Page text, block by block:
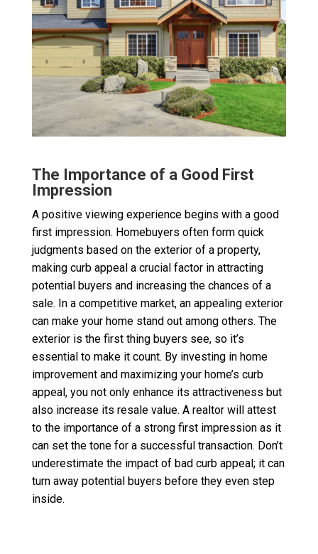
The Importance of a Good First
Impression
A positive viewing experience begins with a good
first impression. Homebuyers often form quick
judgments based on the exterior of a property,
making curb appeal a crucial factor in attracting
potential buyers and increasing the chances of a
sale. In a competitive market, an appealing exterior
can make your home stand out among others. The
exterior is the first thing buyers see, so it’s
essential to make it count. By investing in home
improvement and maximizing your home’s curb
appeal, you not only enhance its attractiveness but
also increase its resale value. A realtor will attest
to the importance of a strong first impression as it
can set the tone for a successful transaction. Don’t
underestimate the impact of bad curb appeal; it can
turn away potential buyers before they even step
inside.